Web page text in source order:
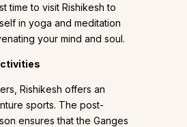
time to visit Rishikesh to
in yoga and meditation
your mind and soul.
Rishikesh offers an
sports. The post-
ensures that the Ganges